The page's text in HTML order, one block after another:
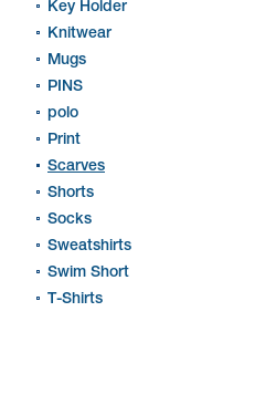
Key Holder
Knitwear
Mugs
PINS
polo
Print
Scarves
Shorts
Socks
Sweatshirts
Swim Short
T-Shirts